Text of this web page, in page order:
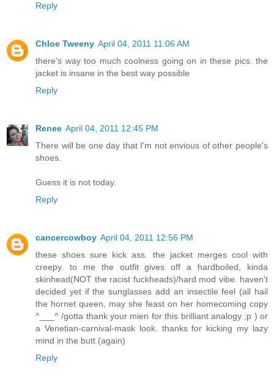
Reply
Chloe Tweeny April 04, 2011 11:06 AM
there's way too much coolness going on in these pics. the
jacket is insane in the best way possible
Reply
Renee April 04, 2011 12:45 PM
There will be one day that I'm not envious of other people's
shoes.
Guess it is not today.
Reply
cancercowboy April 04, 2011 12:56 PM
these shoes sure kick ass. the jacket merges cool with
creepy. to me the outfit gives off a hardboiled, kinda
skinhead(NOT the racist fuckheads)/hard mod vibe. haven't
decided yet if the sunglasses add an insectile feel (all hail
the hornet queen, may she feast on her homecoming copy
^___^ /gotta thank your mien for this brilliant analogy ;p ) or
a Venetian-carnival-mask look. thanks for kicking my lazy
mind in the butt (again)
Reply